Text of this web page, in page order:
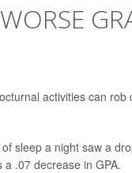
activities can
sleep a night saw a
.07 decrease in GPA.